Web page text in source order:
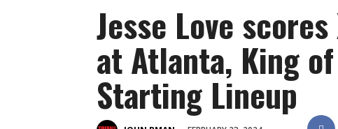
Jesse Love
at Atlanta, King
Starting Lineup